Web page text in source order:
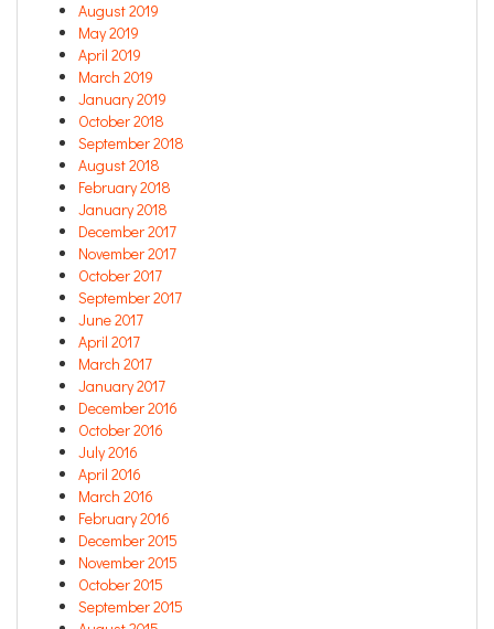
August 2019
May 2019
April 2019
March 2019
January 2019
October 2018
September 2018
August 2018
February 2018
January 2018
December 2017
November 2017
October 2017
September 2017
June 2017
April 2017
March 2017
January 2017
December 2016
October 2016
July 2016
April 2016
March 2016
February 2016
December 2015
November 2015
October 2015
September 2015